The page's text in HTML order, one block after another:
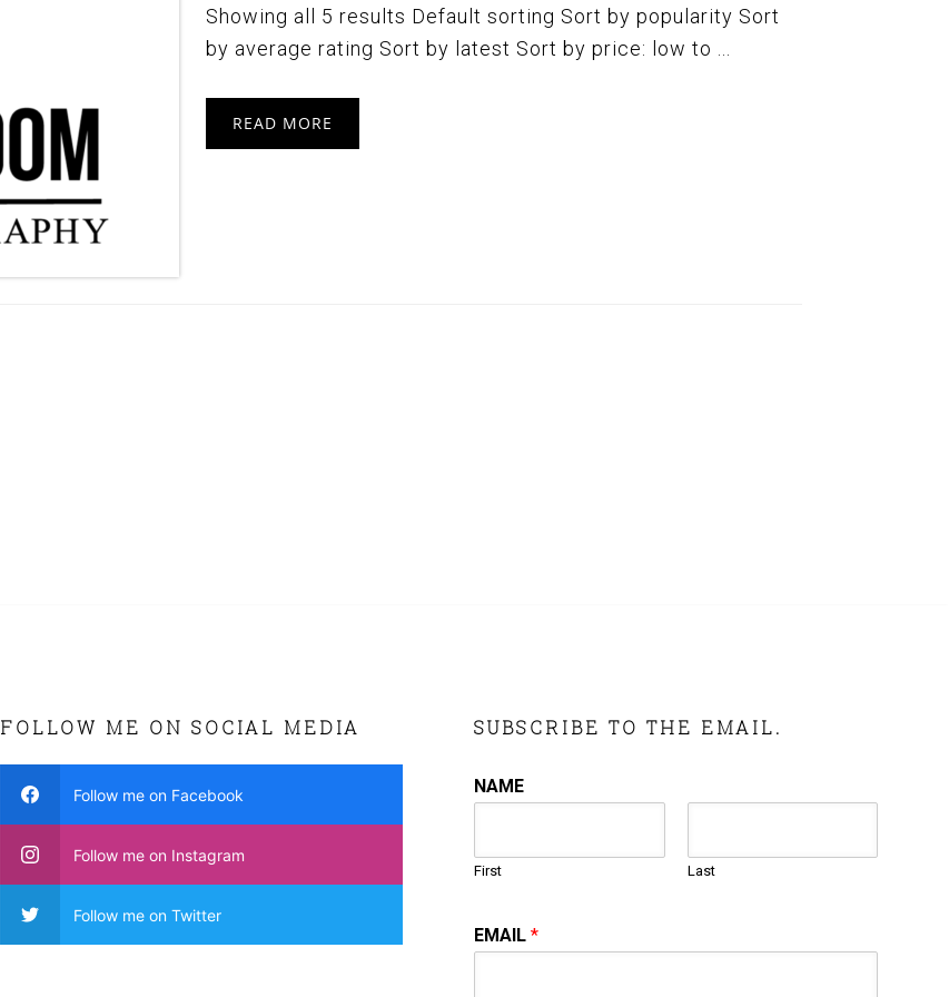
Showing all 5 results Default sorting Sort by popularity Sort
by average rating Sort by latest Sort by price: low to ...
READ MORE
FOLLOW ME ON SOCIAL MEDIA
Follow me on Facebook
Follow me on Instagram
Follow me on Twitter
SUBSCRIBE TO THE EMAIL.
NAME
First Last
EMAIL*